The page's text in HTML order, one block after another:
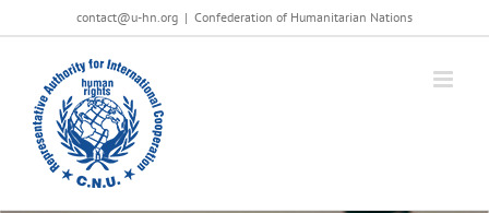
al
contenuto
contact@u-hn.org | Confederation of Humanitarian Nations